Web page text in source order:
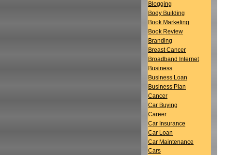
Blogging
Body Building
Book Marketing
Book Review
Branding
Breast Cancer
Broadband Internet
Business
Business Loan
Business Plan
Cancer
Car Buying
Career
Car Insurance
Car Loan
Car Maintenance
Cars